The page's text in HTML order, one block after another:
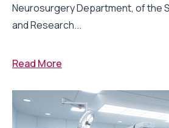
Neurosurgery Department, of the
and Research...
Read More